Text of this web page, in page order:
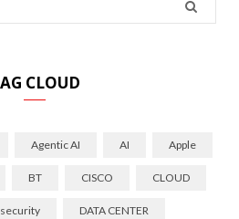
CLOUD
Agentic AI AI Apple
BT CISCO CLOUD
DATA CENTER